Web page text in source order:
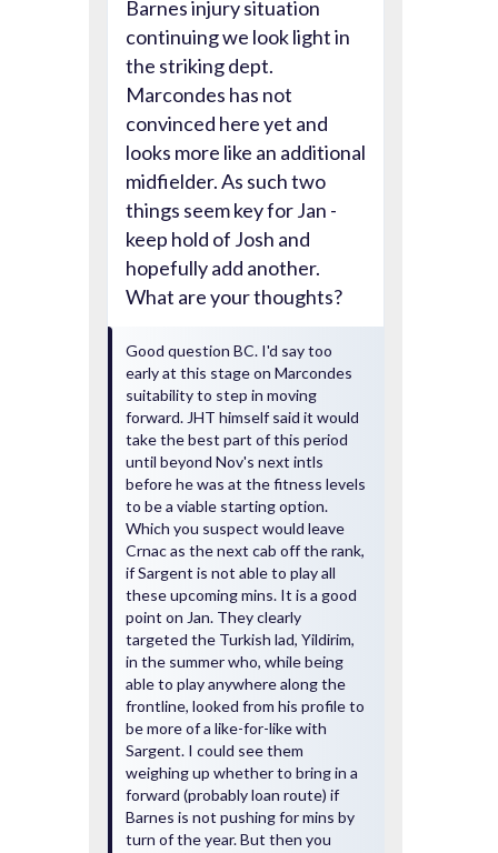
Barnes injury situation
continuing we look light in
the striking dept.
Marcondes has not
convinced here yet and
looks more like an additional
midfielder. As such two
things seem key for Jan -
keep hold of Josh and
hopefully add another.
What are your thoughts?
Good question BC. I'd say too
early at this stage on Marcondes
suitability to step in moving
forward. JHT himself said it would
take the best part of this period
until beyond Nov's next intls
before he was at the fitness levels
to be a viable starting option.
Which you suspect would leave
Crnac as the next cab off the rank,
if Sargent is not able to play all
these upcoming mins. It is a good
point on Jan. They clearly
targeted the Turkish lad, Yildirim,
in the summer who, while being
able to play anywhere along the
frontline, looked from his profile to
be more of a like-for-like with
Sargent. I could see them
weighing up whether to bring in a
forward (probably loan route) if
Barnes is not pushing for mins by
turn of the year. But then you